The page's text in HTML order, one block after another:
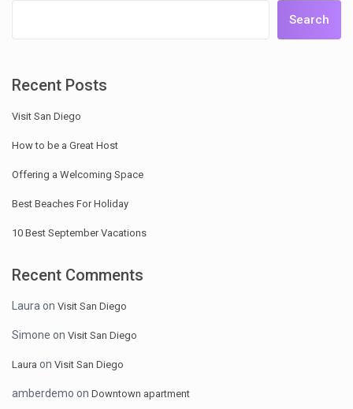
Search
Recent Posts
Visit San Diego
How to be a Great Host
Offering a Welcoming Space
Best Beaches For Holiday
10 Best September Vacations
Recent Comments
Laura onVisit San Diego
Simone onVisit San Diego
Laura onVisit San Diego
amberdemo onDowntown apartment